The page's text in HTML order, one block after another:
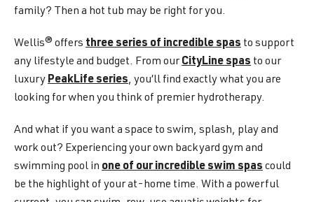
family? Then a hot tub may be right for you.
Wellis® offers three series of incredible spas to support
any lifestyle and budget. From ourCityLine spas to our
luxury PeakLife series, you’ll find exactly what you are
looking for when you think of premier hydrotherapy.
And what if you want a space to swim, splash, play and
work out? Experiencing your own backyard gym and
swimming pool in one of our incredible swim spas could
be the highlight of your at-home time. With a powerful